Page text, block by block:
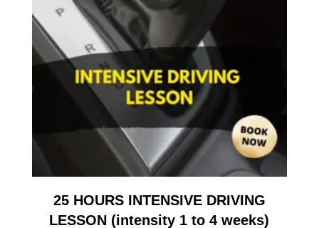
25 HOURS INTENSIVE DRIVING
LESSON (intensity 1 to 4 weeks)